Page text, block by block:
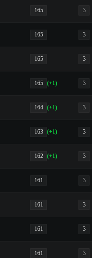
165 3
165 3
165 3
165 (+1) 3
164 (+1) 3
163 (+1) 3
162 (+1) 3
161 3
161 3
161 3
161 3